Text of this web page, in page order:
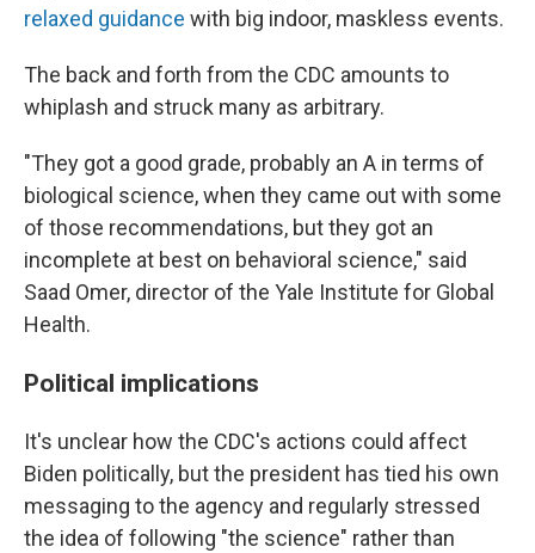
relaxed guidance with big indoor, maskless events.
The back and forth from the CDC amounts to
whiplash and struck many as arbitrary.
"They got a good grade, probably an A in terms of
biological science, when they came out with some
of those recommendations, but they got an
incomplete at best on behavioral science," said
Saad Omer, director of the Yale Institute for Global
Health.
Political implications
It's unclear how the CDC's actions could affect
Biden politically, but the president has tied his own
messaging to the agency and regularly stressed
the idea of following "the science" rather than